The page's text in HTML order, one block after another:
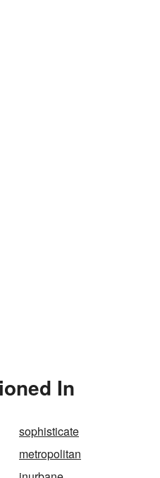
In
sophisticate
metropolitan